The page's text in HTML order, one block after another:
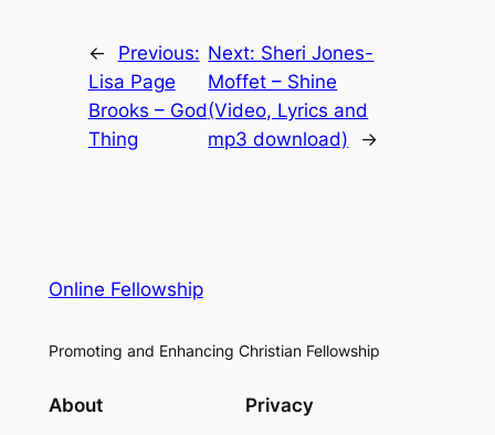
←
Previous:
Lisa Page
Brooks – God
Thing
Next: Sheri Jones-
Moffet – Shine
(Video, Lyrics and
mp3 download)
→
Online Fellowship
Promoting and Enhancing Christian Fellowship
About Privacy